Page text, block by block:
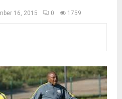
16, 2015 0 1759